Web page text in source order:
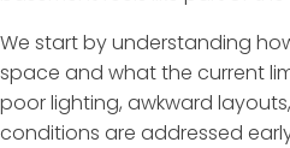
We start by understanding
space and what the current
poor lighting, awkward
conditions are addressed